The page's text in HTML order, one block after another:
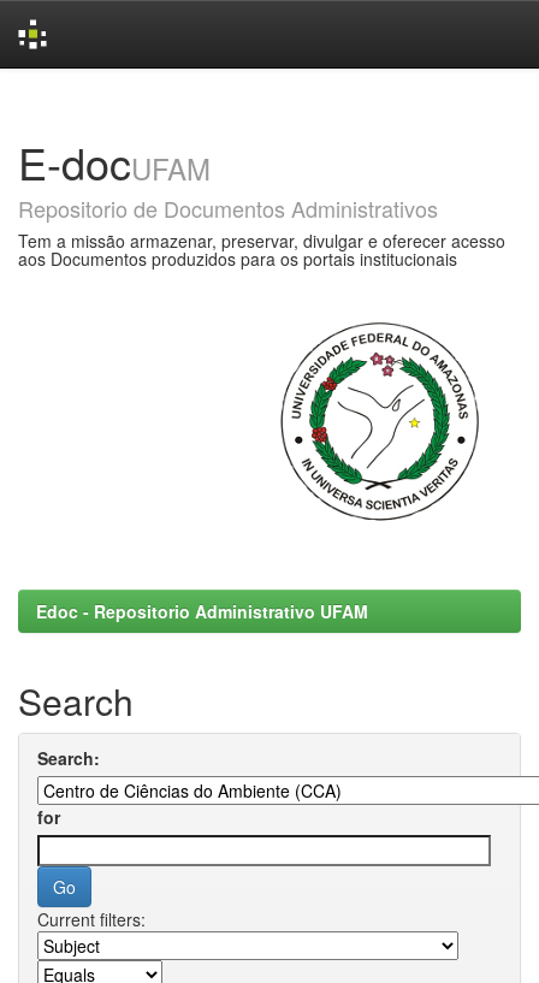
E-docUFAM
Repositorio de Documentos Administrativos
Tem a missão armazenar, preservar, divulgar e oferecer acesso
aos Documentos produzidos para os portais institucionais
Edoc - Repositorio Administrativo UFAM
Search
Search:
for
Current filters: